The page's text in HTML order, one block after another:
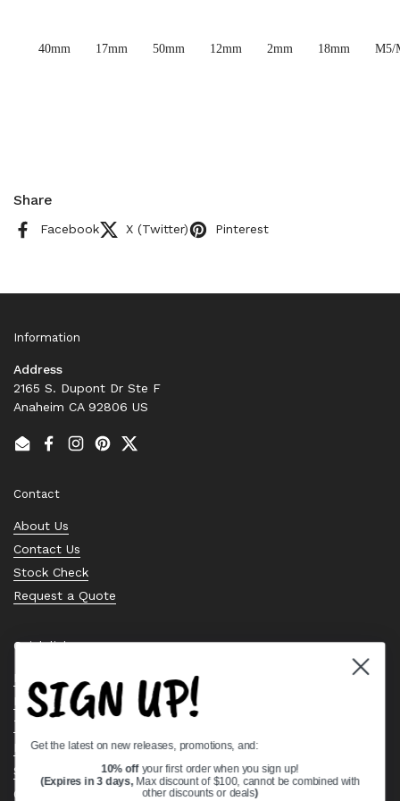
40mm 17mm 50mm 12mm 2mm 18mm M5/
Share
Facebook X (Twitter) Pinterest
Information
Address
2165 S. Dupont Dr Ste F
Anaheim CA 92806 US
EmailFacebook
Instagram
PinterestTwitter
Contact
About Us
Contact Us
Stock Check
Request a Quote
Quick links
Bearing Knowledge Center
Privacy Policy
Terms & Conditions
Return & Refund Policy
Shipping Policy
Open Cookie Banner
SIGN UP!
Get the latest on new releases, promotions, and:
10% off your first order when you sign up!
(Expires in 3 days, Max discount of $100, cannot be combined with
other discounts or deals)